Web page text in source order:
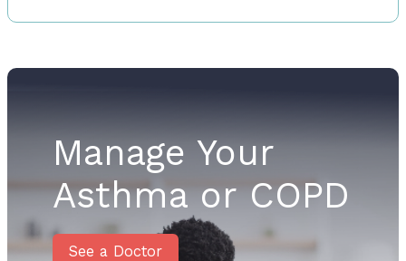
Manage Your
Asthma or COPD
See a Doctor